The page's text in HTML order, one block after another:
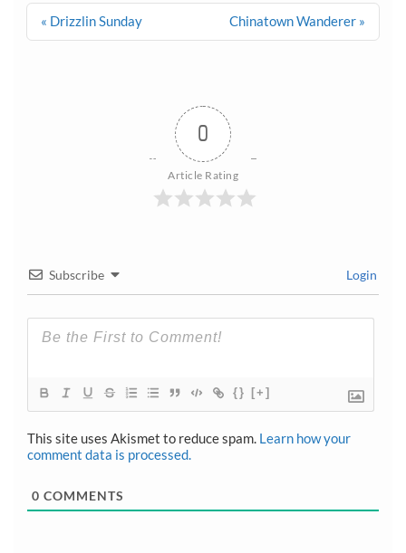
Post
« Drizzlin Sunday Chinatown Wanderer »
0
Article Rating
Subscribe Login
{} [+]
This site uses Akismet to reduce spam. Learn how your
comment data is processed.
0 COMMENTS